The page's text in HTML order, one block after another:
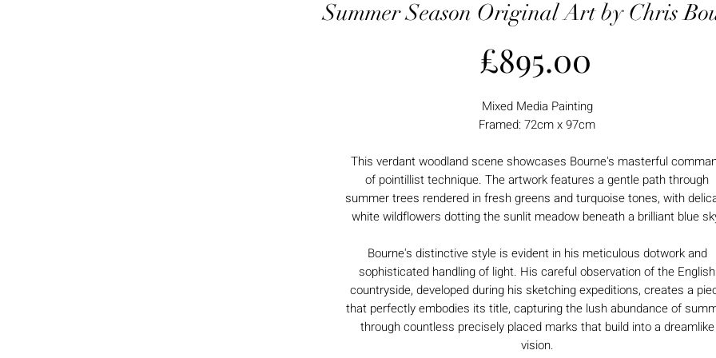
Summer Season Original Art by Chris
£895.00
Mixed Media Painting
Framed: 72cm x 97cm
This verdant woodland scene showcases Bourne's masterful
of pointillist technique. The artwork features a gentle path through
summer trees rendered in fresh greens and turquoise tones, with
white wildflowers dotting the sunlit meadow beneath a brilliant blue
Bourne's distinctive style is evident in his meticulous dotwork and
sophisticated handling of light. His careful observation of the English
countryside, developed during his sketching expeditions, creates a
that perfectly embodies its title, capturing the lush abundance of
through countless precisely placed marks that build into a dreamlike
vision.